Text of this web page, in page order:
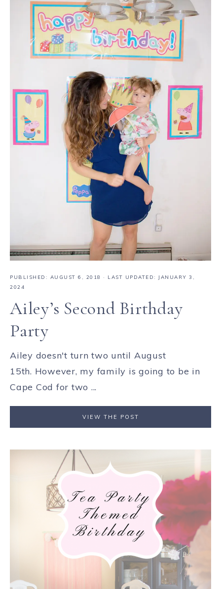
PUBLISHED: AUGUST 6, 2018
· LAST UPDATED: JANUARY 3,
2024
Ailey’s Second Birthday
Party
Ailey doesn't turn two until August
15th. However, my family is going to be in
Cape Cod for two ...
VIEW THE POST